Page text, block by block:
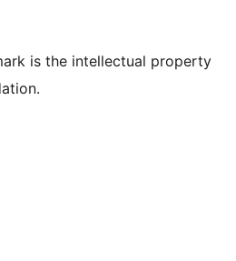
is the intellectual property